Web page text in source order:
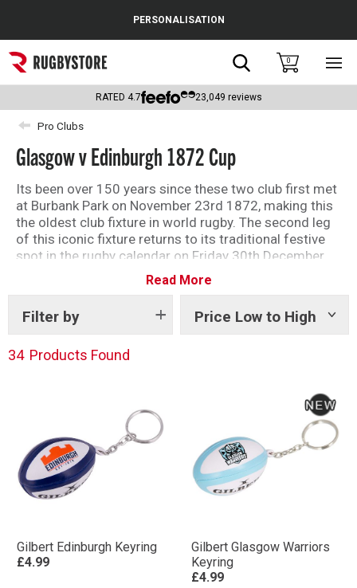
Popular Searches
Rugby Boots
England
Scotland
Wales
Headguards & Scrum Caps
Kids Rugby Boots
PERSONALISATION
Search0
RATED 4.7 23,049 reviews
Pro Clubs
Glasgow v Edinburgh 1872 Cup
Its been over 150 years since these two club first met
at Burbank Park on November 23rd 1872, making this
the oldest club fixture in world rugby. The second leg
of this iconic fixture returns to its traditional festive
spot in the rugby calendar on Friday 30th December.
Shop the collection now at Rugbystore.
Read More
Filter by Price Low to High
Show
34 Products Found
Gilbert Edinburgh Keyring
£4.99
Gilbert Glasgow Warriors
Keyring
£4.99